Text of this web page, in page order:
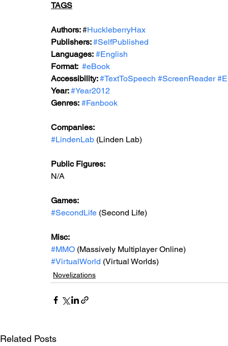
TAGS
Authors: #HuckleberryHax
Publishers: #SelfPublished
Languages: #English
Format: #eBook
Accessibility: #TextToSpeech #ScreenReader
Year: #Year2012
Genres: #Fanbook
Companies:
#LindenLab (Linden Lab)
Public Figures:
N/A
Games:
#SecondLife (Second Life)
Misc:
#MMO (Massively Multiplayer Online)
#VirtualWorld (Virtual Worlds)
Novelizations
Related Posts